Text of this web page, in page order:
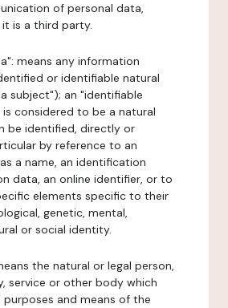
of personal data,
is a third party.
means any information
or identifiable natural
subject"); an "identifiable
considered to be a natural
be identified, directly or
by reference to an
a name, an identification
data, an online identifier, or to
elements specific to their
genetic, mental,
or social identity.
the natural or legal person,
service or other body which
and means of the